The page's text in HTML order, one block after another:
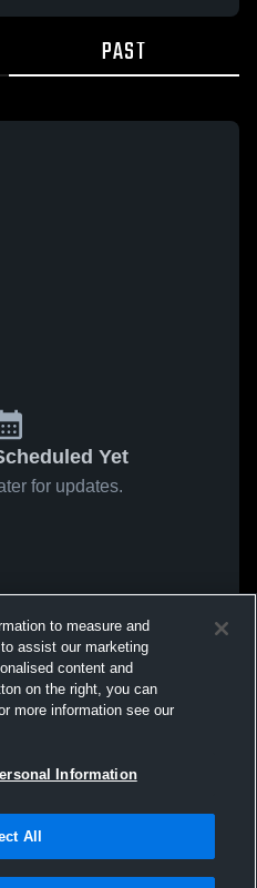
PAST
Yet
for updates.
to measure and
assist our marketing
content and
on the right, you can
more information see our
Information
All